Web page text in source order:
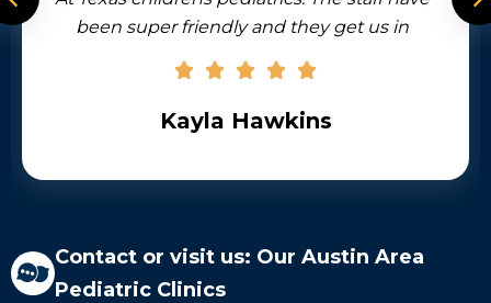
and they get us in
I have to mention the
There’s a stunning
created by local artist.
sick kids and
Contact or visit us: Our Austin Area
Pediatric Clinics